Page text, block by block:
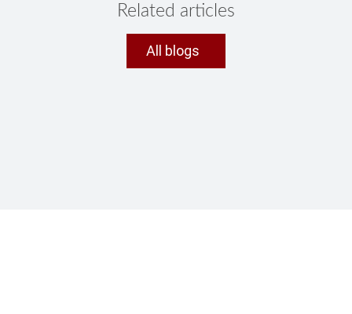
Related articles
All blogs